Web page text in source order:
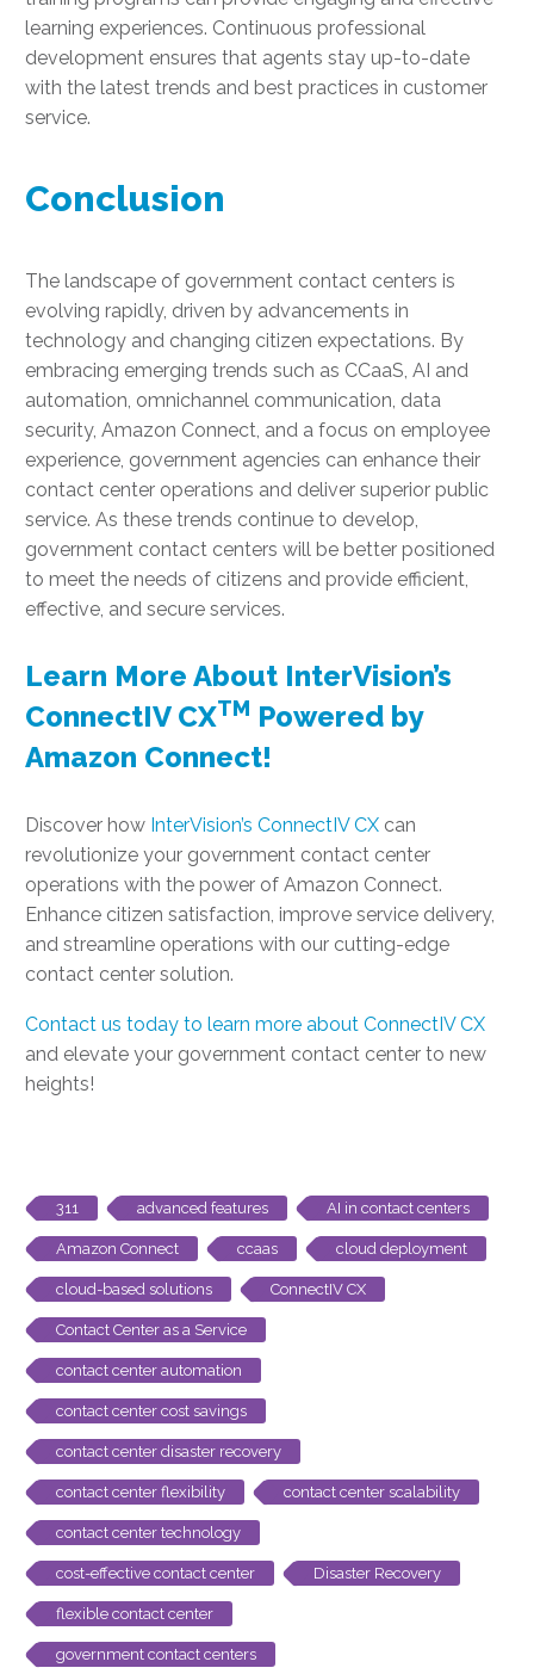
learning experiences. Continuous professional
development ensures that agents stay up-to-date
with the latest trends and best practices in customer
service.
Conclusion
The landscape of government contact centers is
evolving rapidly, driven by advancements in
technology and changing citizen expectations. By
embracing emerging trends such as CCaaS, AI and
automation, omnichannel communication, data
security, Amazon Connect, and a focus on employee
experience, government agencies can enhance their
contact center operations and deliver superior public
service. As these trends continue to develop,
government contact centers will be better positioned
to meet the needs of citizens and provide efficient,
effective, and secure services.
Learn More About InterVision’s
ConnectIV CXTM Powered by
Amazon Connect!
Discover how InterVision’s ConnectIV CX can
revolutionize your government contact center
operations with the power of Amazon Connect.
Enhance citizen satisfaction, improve service delivery,
and streamline operations with our cutting-edge
contact center solution.
Contact us today to learn more about ConnectIV CX
and elevate your government contact center to new
heights!
311 advanced features AI in contact centers
Amazon Connect ccaas cloud deployment
cloud-based solutions ConnectIV CX
Contact Center as a Service
contact center automation
contact center cost savings
contact center disaster recovery
contact center flexibility contact center scalability
contact center technology
cost-effective contact center Disaster Recovery
flexible contact center
government contact centers